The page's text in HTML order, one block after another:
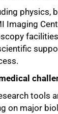
physics,
Imaging
tools
on major